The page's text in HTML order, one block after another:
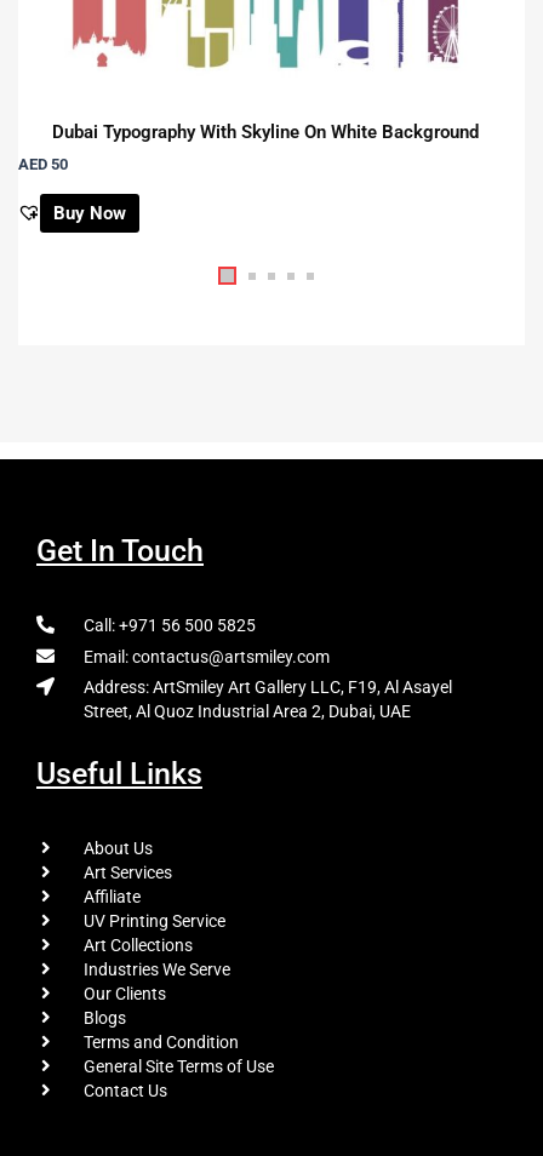
Dubai Typography With Skyline On White Background
AED 50
Buy Now
Get In Touch
Call: +971 56 500 5825
Email: contactus@artsmiley.com
Address: ArtSmiley Art Gallery LLC, F19, Al Asayel
Street, Al Quoz Industrial Area 2, Dubai, UAE
Useful Links
About Us
Art Services
Affiliate
UV Printing Service
Art Collections
Industries We Serve
Our Clients
Blogs
Terms and Condition
General Site Terms of Use
Contact Us